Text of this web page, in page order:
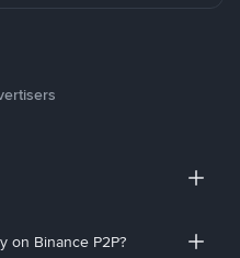
on Binance P2P?